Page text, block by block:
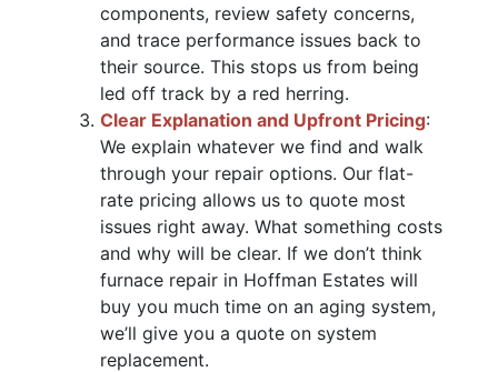
components, review safety concerns,
and trace performance issues back to
their source. This stops us from being
led off track by a red herring.
Clear Explanation and Upfront Pricing:
We explain whatever we find and walk
through your repair options. Our flat-
rate pricing allows us to quote most
issues right away. What something costs
and why will be clear. If we don’t think
furnace repair in Hoffman Estates will
buy you much time on an aging system,
we’ll give you a quote on system
replacement.